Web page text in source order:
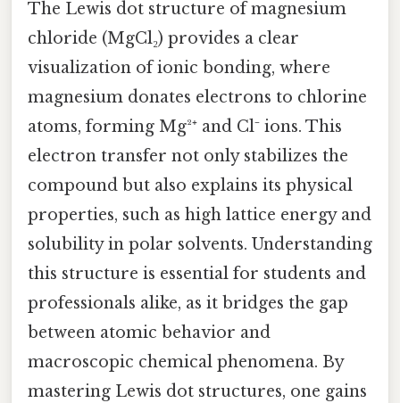
The Lewis dot structure of magnesium
chloride (MgCl₂) provides a clear
visualization of ionic bonding, where
magnesium donates electrons to chlorine
atoms, forming Mg²⁺ and Cl⁻ ions. This
electron transfer not only stabilizes the
compound but also explains its physical
properties, such as high lattice energy and
solubility in polar solvents. Understanding
this structure is essential for students and
professionals alike, as it bridges the gap
between atomic behavior and
macroscopic chemical phenomena. By
mastering Lewis dot structures, one gains